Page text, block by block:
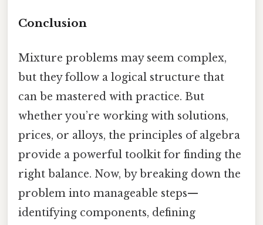
Conclusion
Mixture problems may seem complex,
but they follow a logical structure that
can be mastered with practice. But
whether you’re working with solutions,
prices, or alloys, the principles of algebra
provide a powerful toolkit for finding the
right balance. Now, by breaking down the
problem into manageable steps—
identifying components, defining